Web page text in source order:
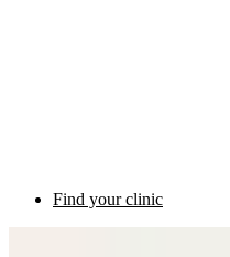
Find your clinic